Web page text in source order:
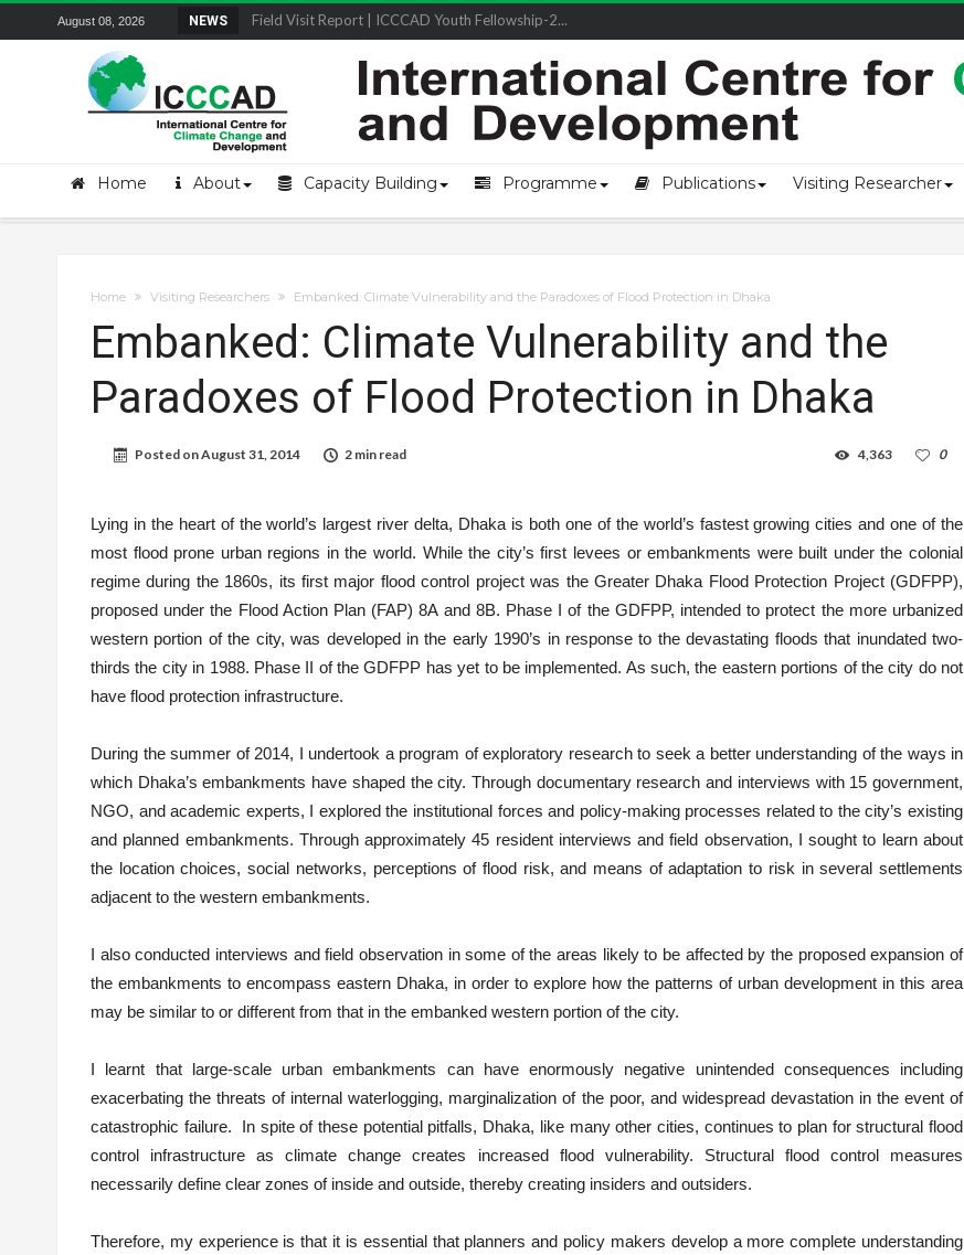
August 08, 2026 NEWS Field Visit Report | ICCCAD Youth Fellowship-2...
Home About Capacity Building Programme Publications Visiting Researcher
Home Visiting Researchers Embanked: Climate Vulnerability and the Paradoxes of Flood Protection in Dhaka
Embanked: Climate Vulnerability and the
Paradoxes of Flood Protection in Dhaka
Posted onAugust 31, 2014 2 min read 0
4,363
Lying in the heart of the world’s largest river delta, Dhaka is both one of the world’s fastest growing cities and one of the
most flood prone urban regions in the world. While the city’s first levees or embankments were built under the colonial
regime during the 1860s, its first major flood control project was the Greater Dhaka Flood Protection Project (GDFPP),
proposed under the Flood Action Plan (FAP) 8A and 8B. Phase I of the GDFPP, intended to protect the more urbanized
western portion of the city, was developed in the early 1990’s in response to the devastating floods that inundated two-
thirds the city in 1988. Phase II of the GDFPP has yet to be implemented. As such, the eastern portions of the city do not
have flood protection infrastructure.
During the summer of 2014, I undertook a program of exploratory research to seek a better understanding of the ways in
which Dhaka’s embankments have shaped the city. Through documentary research and interviews with 15 government,
NGO, and academic experts, I explored the institutional forces and policy-making processes related to the city’s existing
and planned embankments. Through approximately 45 resident interviews and field observation, I sought to learn about
the location choices, social networks, perceptions of flood risk, and means of adaptation to risk in several settlements
adjacent to the western embankments.
I also conducted interviews and field observation in some of the areas likely to be affected by the proposed expansion of
the embankments to encompass eastern Dhaka, in order to explore how the patterns of urban development in this area
may be similar to or different from that in the embanked western portion of the city.
I learnt that large-scale urban embankments can have enormously negative unintended consequences including
exacerbating the threats of internal waterlogging, marginalization of the poor, and widespread devastation in the event of
catastrophic failure. In spite of these potential pitfalls, Dhaka, like many other cities, continues to plan for structural flood
control infrastructure as climate change creates increased flood vulnerability. Structural flood control measures
necessarily define clear zones of inside and outside, thereby creating insiders and outsiders.
Therefore, my experience is that it is essential that planners and policy makers develop a more complete understanding